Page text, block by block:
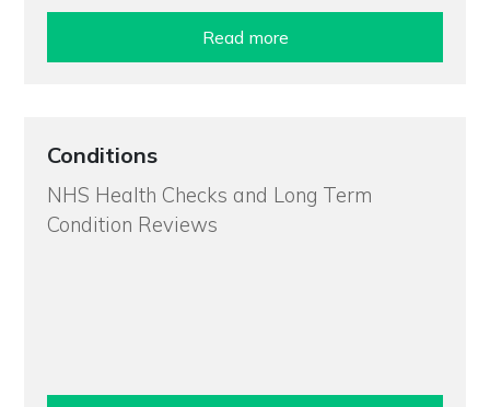
Read more
Conditions
NHS Health Checks and Long Term
Condition Reviews